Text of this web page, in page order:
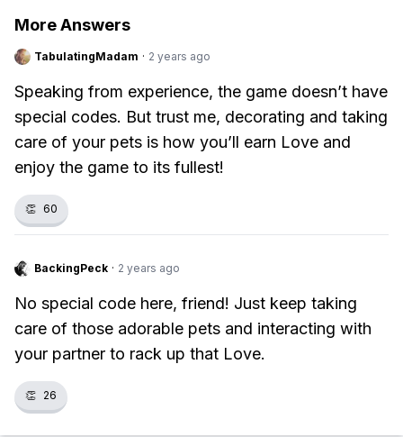
More Answers
TabulatingMadam · 2 years ago
Speaking from experience, the game doesn’t have
special codes. But trust me, decorating and taking
care of your pets is how you’ll earn Love and
enjoy the game to its fullest!
👏 60
BackingPeck · 2 years ago
No special code here, friend! Just keep taking
care of those adorable pets and interacting with
your partner to rack up that Love.
👏 26